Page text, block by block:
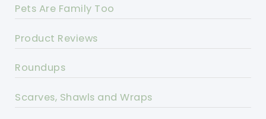
Pets Are Family Too
Product Reviews
Roundups
Scarves, Shawls and Wraps